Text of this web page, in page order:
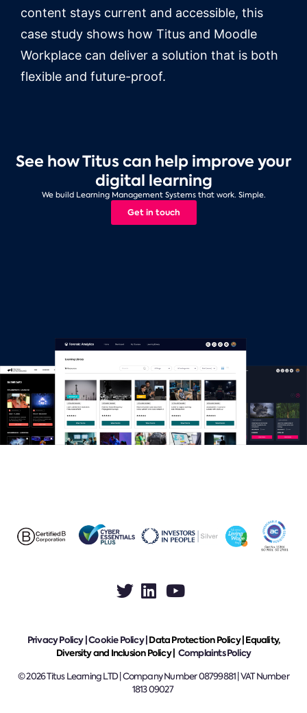
content stays current and accessible, this
case study shows how Titus and Moodle
Workplace can deliver a solution that is both
flexible and future-proof.
See how Titus can help improve your
digital learning
We build Learning Management Systems that work. Simple.
Get in touch
Privacy Policy|Cookie Policy| Data Protection Policy | Equality,
Diversity and Inclusion Policy | Complaints Policy
© 2026 Titus Learning LTD | Company Number 08799881 | VAT Number
1813 09027